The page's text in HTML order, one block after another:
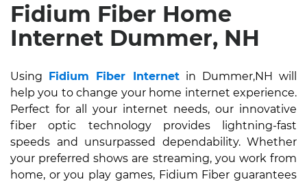
Fidium Fiber Home
Internet Dummer, NH
Using Fidium Fiber Internetin Dummer,NH will
help you to change your home internet experience.
Perfect for all your internet needs, our innovative
fiber optic technology provides lightning-fast
speeds and unsurpassed dependability. Whether
your preferred shows are streaming, you work from
home, or you play games, Fidium Fiber guarantees